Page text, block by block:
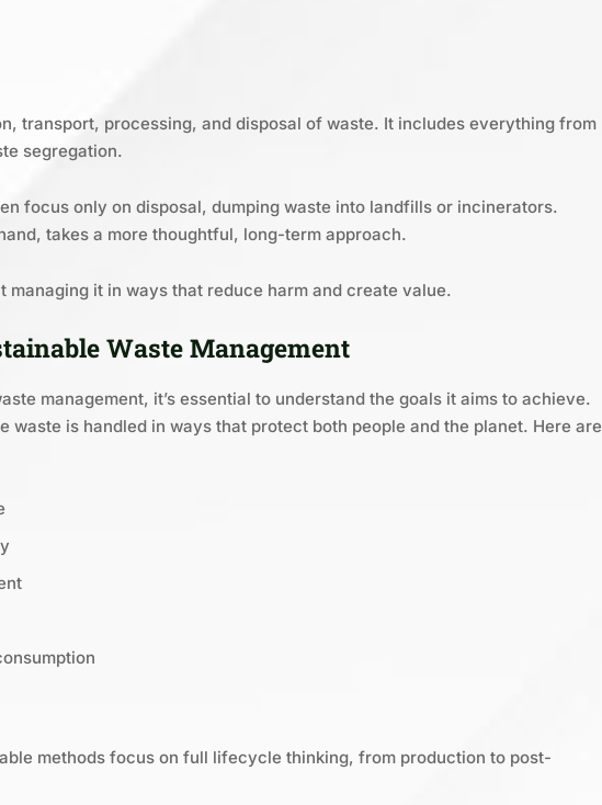
transport, processing, and disposal of waste. It includes everything from
segregation.
focus only on disposal, dumping waste into landfills or incinerators.
takes a more thoughtful, long-term approach.
managing it in ways that reduce harm and create value.
Waste Management
management, it’s essential to understand the goals it aims to achieve.
waste is handled in ways that protect both people and the planet. Here are
methods focus on full lifecycle thinking, from production to post-